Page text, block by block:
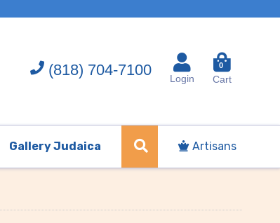
(818) 704-7100
Login
0
Cart
Gallery Judaica Artisans